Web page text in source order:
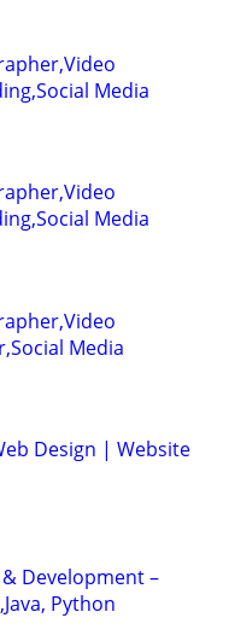
Media
Media
Media
Design | Website
Development –
Python